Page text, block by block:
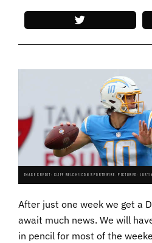
IMAGE CREDIT: CLIFF WELCH/ICON SPORTSWIRE. PICTURED:
After just one week we get a
await much news. We will
in pencil for most of the